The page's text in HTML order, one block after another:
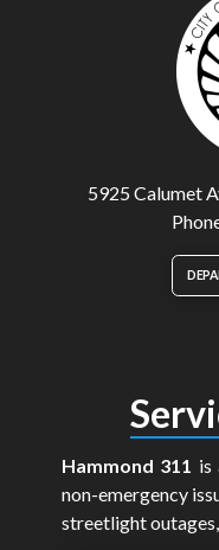
5925 Calumet
Hammond 311 is
non-emergency
streetlight